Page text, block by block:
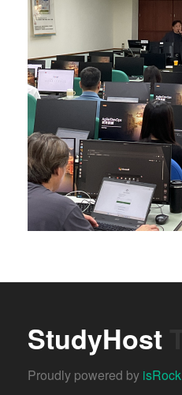
StudyHost
Proudly powered by isRock